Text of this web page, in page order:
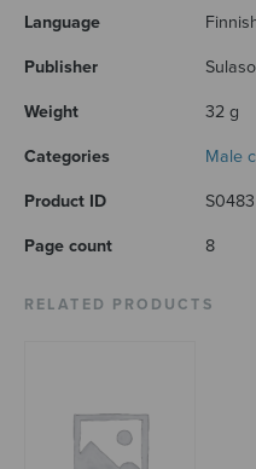
Language
Publisher
Weight 32 g
Categories Male
Product ID S0483
Page count 8
RELATED PRODUCTS